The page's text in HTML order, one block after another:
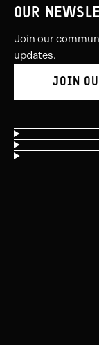
OUR
Join our
updates.
JOIN